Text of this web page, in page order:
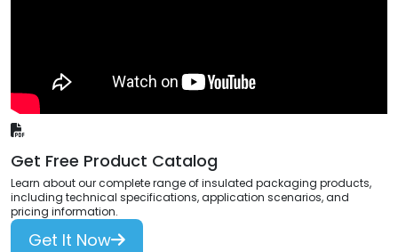
Get Free Product Catalog
Learn about our complete range of insulated packaging products,
including technical specifications, application scenarios, and
pricing information.
Get It Now